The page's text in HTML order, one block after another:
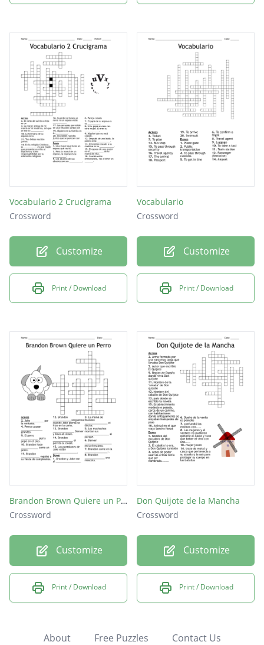
Vocabulario 2 Crucigrama
Crossword
Customize
Print / Download
Vocabulario
Crossword
Customize
Print / Download
Brandon Brown Quiere un Perro
Crossword
Customize
Print / Download
Don Quijote de la Mancha
Crossword
Customize
Print / Download
About Free Puzzles Contact Us